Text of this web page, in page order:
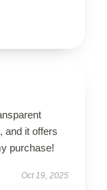
and it offers
purchase!
Oct 19, 2025